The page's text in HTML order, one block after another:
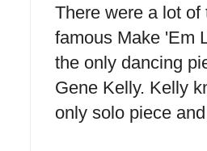
There were a lot
famous Make 'Em
the only dancing
Gene Kelly. Kelly
only solo piece